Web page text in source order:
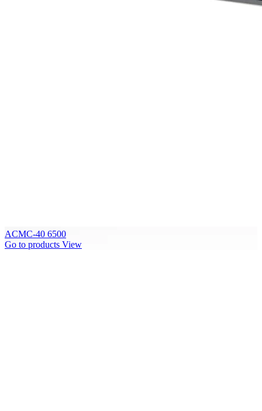
ACMC-40 6500
Go to products View